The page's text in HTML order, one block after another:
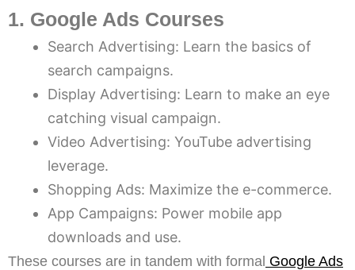
1. Google Ads Courses
Search Advertising: Learn the basics of
search campaigns.
Display Advertising: Learn to make an eye
catching visual campaign.
Video Advertising: YouTube advertising
leverage.
Shopping Ads: Maximize the e-commerce.
App Campaigns: Power mobile app
downloads and use.
These courses are in tandem with formal Google Ads